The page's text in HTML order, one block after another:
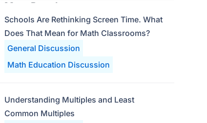
Most Popular
General Discussion
Math Education Discussion
Schools Are Rethinking Screen Time. What
Does That Mean for Math Classrooms?
Understanding Multiples and Least
Common Multiples